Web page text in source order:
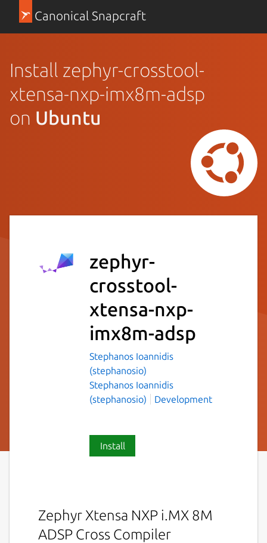
Canonical Snapcraft
Install zephyr-crosstool-
xtensa-nxp-imx8m-adsp
on Ubuntu
zephyr-
crosstool-
xtensa-nxp-
imx8m-adsp
Stephanos Ioannidis
(stephanosio)
Stephanos Ioannidis
(stephanosio)
Development
Install
Zephyr Xtensa NXP i.MX 8M
ADSP Cross Compiler